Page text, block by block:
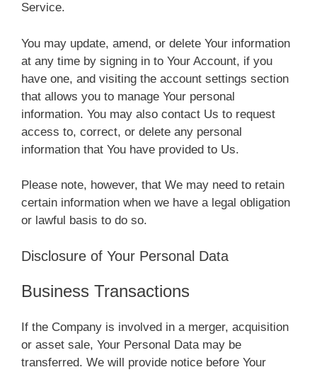
Service.
You may update, amend, or delete Your information
at any time by signing in to Your Account, if you
have one, and visiting the account settings section
that allows you to manage Your personal
information. You may also contact Us to request
access to, correct, or delete any personal
information that You have provided to Us.
Please note, however, that We may need to retain
certain information when we have a legal obligation
or lawful basis to do so.
Disclosure of Your Personal Data
Business Transactions
If the Company is involved in a merger, acquisition
or asset sale, Your Personal Data may be
transferred. We will provide notice before Your